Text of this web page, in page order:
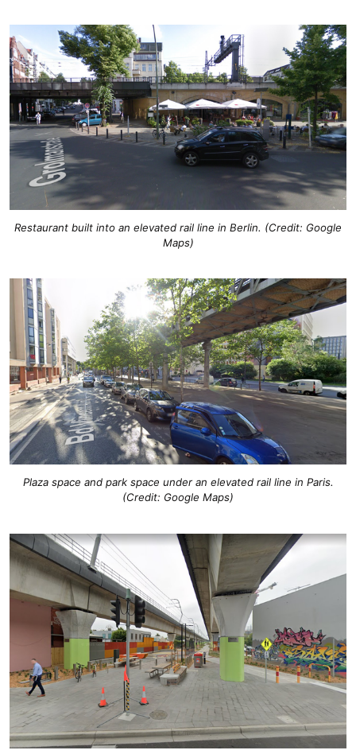
Restaurant built into an elevated rail line in Berlin. (Credit: Google
Maps)
Plaza space and park space under an elevated rail line in Paris.
(Credit: Google Maps)